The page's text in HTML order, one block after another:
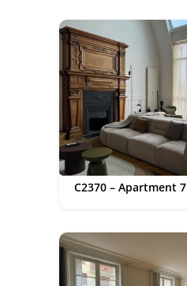
C2370 – Apartment 7